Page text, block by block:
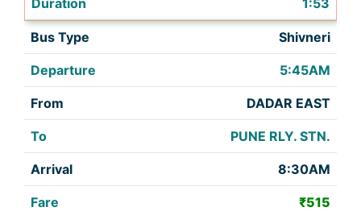
1:53
Shivneri
5:45AM
DADAR EAST
PUNE RLY. STN.
8:30AM
₹515